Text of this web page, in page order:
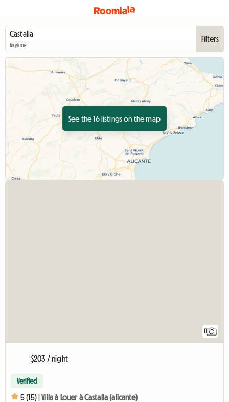
Anytime
Filters
See the 16 listings on the map
11
$203 / night
Verified
5 (15) | Villa à Louer à Castalla (alicante)